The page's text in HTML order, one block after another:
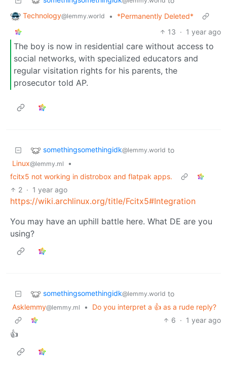
Technology@lemmy.world •
*Permanently Deleted*
13 · 1 year ago
The boy is now in residential care without access to
social networks, with specialized educators and
regular visitation rights for his parents, the
prosecutor told AP.
somethingsomethingidk@lemmy.world to
Linux@lemmy.ml
•
fcitx5 not working in distrobox and flatpak apps.
2 · 1 year ago
https://wiki.archlinux.org/title/Fcitx5#Integration
You may have an uphill battle here. What DE are you
using?
somethingsomethingidk@lemmy.world to
Asklemmy@lemmy.ml •
Do you interpret a 👍 as a rude reply?
6 · 1 year ago
👍